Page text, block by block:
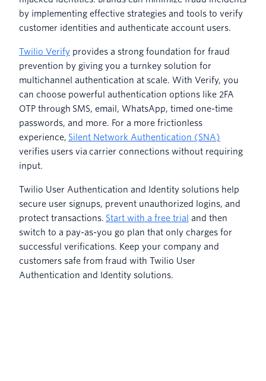
by implementing effective strategies and tools to verify
customer identities and authenticate account users.
Twilio Verify provides a strong foundation for fraud
prevention by giving you a turnkey solution for
multichannel authentication at scale. With Verify, you
can choose powerful authentication options like 2FA
OTP through SMS, email, WhatsApp, timed one-time
passwords, and more. For a more frictionless
experience, Silent Network Authentication (SNA)
verifies users via carrier connections without requiring
input.
Twilio User Authentication and Identity solutions help
secure user signups, prevent unauthorized logins, and
protect transactions. Start with a free trial
and then
switch to a pay-as-you go plan that only charges for
successful verifications. Keep your company and
customers safe from fraud with Twilio User
Authentication and Identity solutions.